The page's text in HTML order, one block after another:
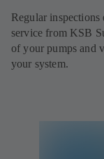
Regular
service from KSB
of your pumps and
your system.